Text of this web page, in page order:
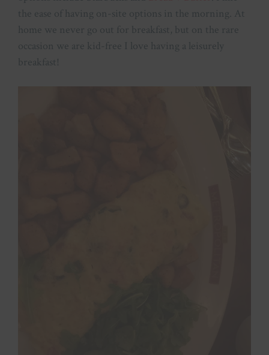
the ease of having on-site options in the morning. At
home we never go out for breakfast, but on the rare
occasion we are kid-free I love having a leisurely
breakfast!